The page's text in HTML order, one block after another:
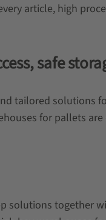
article, high
safe
tailored
for pallets
solutions together